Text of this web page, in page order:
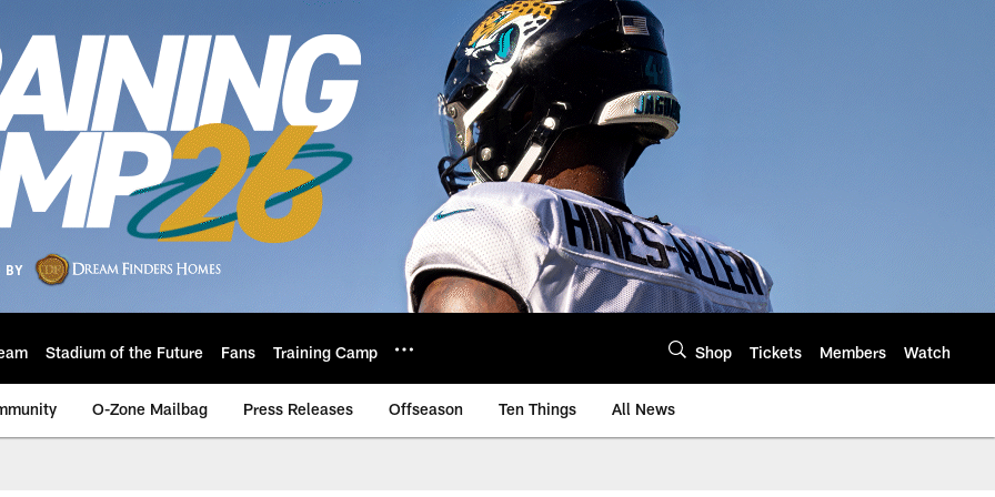
Stadium of the Future Fans Training Camp Shop Tickets Members Watch
O-Zone Mailbag Press Releases Offseason Ten Things All News